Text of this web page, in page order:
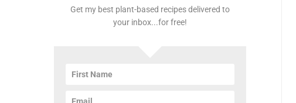
Get my best plant-based recipes delivered to
your inbox...for free!